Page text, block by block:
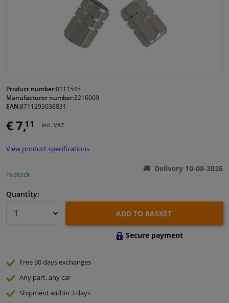
Windscreens & accessories
Garage equipment
Camper, motorbike, bicycle & boat
Product number:0111545
Manufacturer number:2216009
EAN:8711293038831
€ 7,11 Incl. VAT
View product specifications
In stock
Delivery 10-08-2026
Quantity:
ADD TO BASKET
Secure payment
Free 30 daysexchanges
Any part, any car
Shipment within 3 days